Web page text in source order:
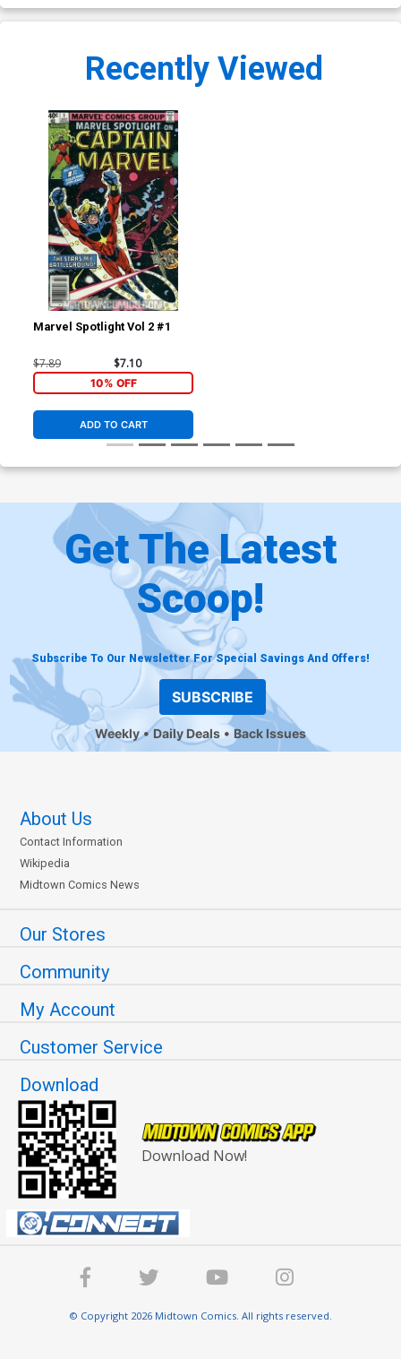
Recently Viewed
Marvel Spotlight Vol 2 #1
$7.89 $7.10
10% OFF
ADD TO CART
Get The Latest
Scoop!
Subscribe To Our Newsletter For Special Savings And Offers!
SUBSCRIBE
Weekly Daily Deals Back Issues
About Us
Contact Information
Wikipedia
Midtown Comics News
Our Stores
Community
My Account
Customer Service
Download
Download Now!
© Copyright 2026 Midtown Comics. All rights reserved.